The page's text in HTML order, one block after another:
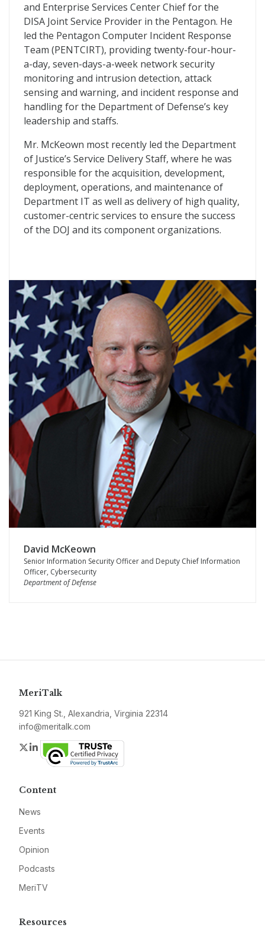
and Enterprise Services Center Chief for the
DISA Joint Service Provider in the Pentagon. He
led the Pentagon Computer Incident Response
Team (PENTCIRT), providing twenty-four-hour-
a-day, seven-days-a-week network security
monitoring and intrusion detection, attack
sensing and warning, and incident response and
handling for the Department of Defense’s key
leadership and staffs.
Mr. McKeown most recently led the Department
of Justice’s Service Delivery Staff, where he was
responsible for the acquisition, development,
deployment, operations, and maintenance of
Department IT as well as delivery of high quality,
customer-centric services to ensure the success
of the DOJ and its component organizations.
David McKeown
Senior Information Security Officer and Deputy Chief Information
Officer, Cybersecurity
Department of Defense
MeriTalk
921 King St., Alexandria, Virginia 22314
info@meritalk.com
Twitter
LinkedIn
Content
News
Events
Opinion
Podcasts
MeriTV
Resources